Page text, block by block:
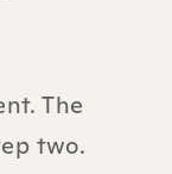
The
two.